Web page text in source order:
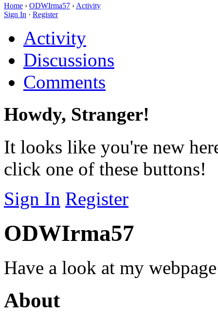
Home › ODWIrma57 › Activity
Sign In · Register
Activity
Discussions
Comments
Howdy, Stranger!
It looks like you're new
click one of these buttons!
Sign In Register
ODWIrma57
Have a look at my
About